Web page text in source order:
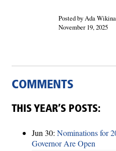
Posted by Ada Wikina
November 19, 2025
COMMENTS
THIS YEAR’S POSTS:
Jun 30: Nominations for
Governor Are Open